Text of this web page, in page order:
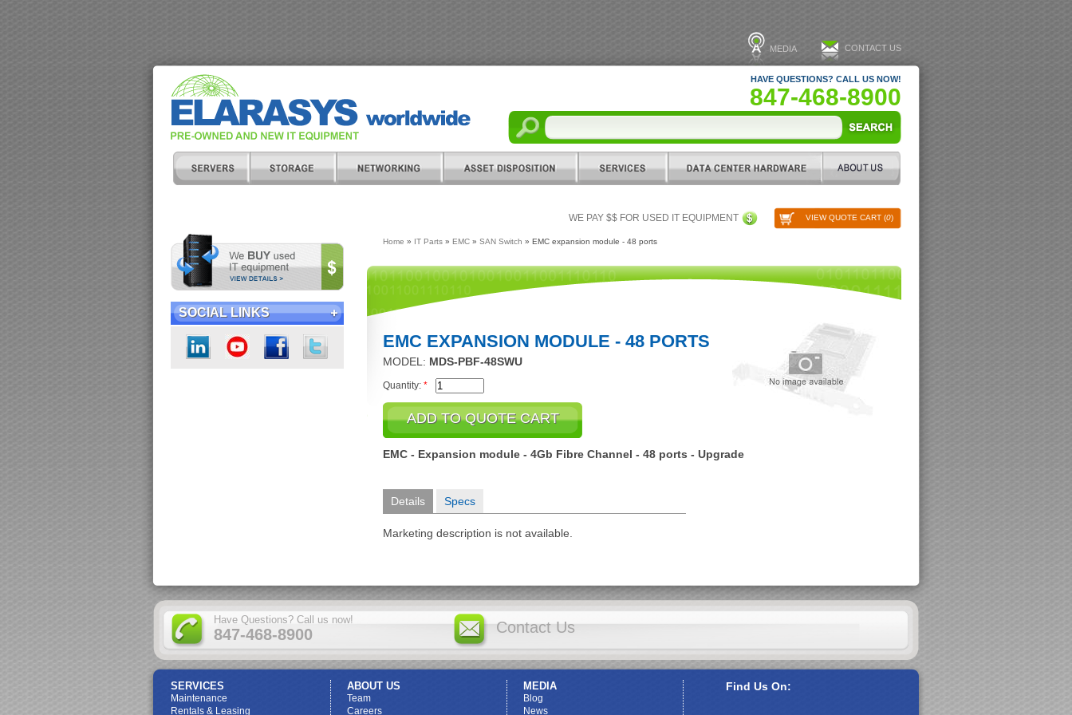
MEDIA CONTACT US
HAVE QUESTIONS? CALL US NOW!
847-468-8900
VIEW QUOTE CART (0)
WE PAY $$ FOR USED IT EQUIPMENT
SOCIAL LINKS
Home » IT Parts » EMC » SAN Switch » EMC expansion module - 48 ports
EMC EXPANSION MODULE - 48 PORTS
MODEL: MDS-PBF-48SWU
Quantity: *
EMC - Expansion module - 4Gb Fibre Channel - 48 ports - Upgrade
Details Specs
Marketing description is not available.
Have Questions? Call us now!
847-468-8900 Contact Us
SERVICES
Maintenance
Rentals & Leasing
ABOUT US
Team
Careers
MEDIA
Blog
News
Find Us On: